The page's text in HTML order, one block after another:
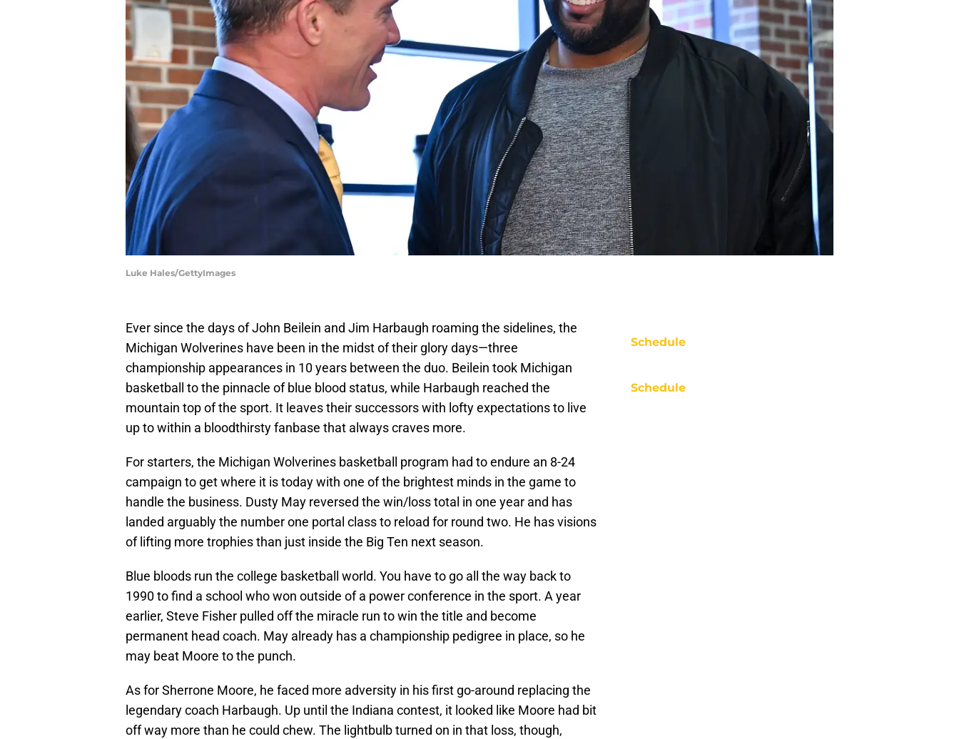
Luke Hales/GettyImages
Ever since the days of John Beilein and Jim Harbaugh roaming the sidelines, the
Michigan Wolverines have been in the midst of their glory days—three
championship appearances in 10 years between the duo. Beilein took Michigan
basketball to the pinnacle of blue blood status, while Harbaugh reached the
mountain top of the sport. It leaves their successors with lofty expectations to live
up to within a bloodthirsty fanbase that always craves more.
For starters, the Michigan Wolverines basketball program had to endure an 8-24
campaign to get where it is today with one of the brightest minds in the game to
handle the business. Dusty May reversed the win/loss total in one year and has
landed arguably the number one portal class to reload for round two. He has visions
of lifting more trophies than just inside the Big Ten next season.
Blue bloods run the college basketball world. You have to go all the way back to
1990 to find a school who won outside of a power conference in the sport. A year
earlier, Steve Fisher pulled off the miracle run to win the title and become
permanent head coach. May already has a championship pedigree in place, so he
may beat Moore to the punch.
As for Sherrone Moore, he faced more adversity in his first go-around replacing the
legendary coach Harbaugh. Up until the Indiana contest, it looked like Moore had bit
off way more than he could chew. The lightbulb turned on in that loss, though,
Schedule
Schedule